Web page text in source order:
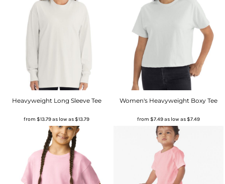
Heavyweight Long Sleeve Tee
from$13.79as low as$13.79
Women's Heavyweight Boxy Tee
from $7.49as low as$7.49